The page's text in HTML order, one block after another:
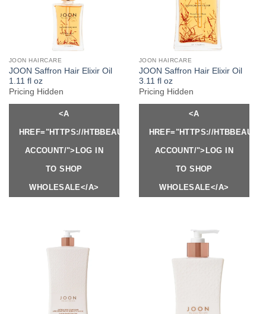
JOON HAIRCARE
JOON Saffron Hair Elixir Oil
1.11 fl oz
Pricing Hidden
<A
HREF="HTTPS://HTBBEAUTY.COM/MY-
ACCOUNT/">LOG IN
TO SHOP
WHOLESALE</A>
JOON HAIRCARE
JOON Saffron Hair Elixir Oil
3.11 fl oz
Pricing Hidden
<A
HREF="HTTPS://
ACCOUNT/">LOG IN
TO SHOP
WHOLESALE</A>